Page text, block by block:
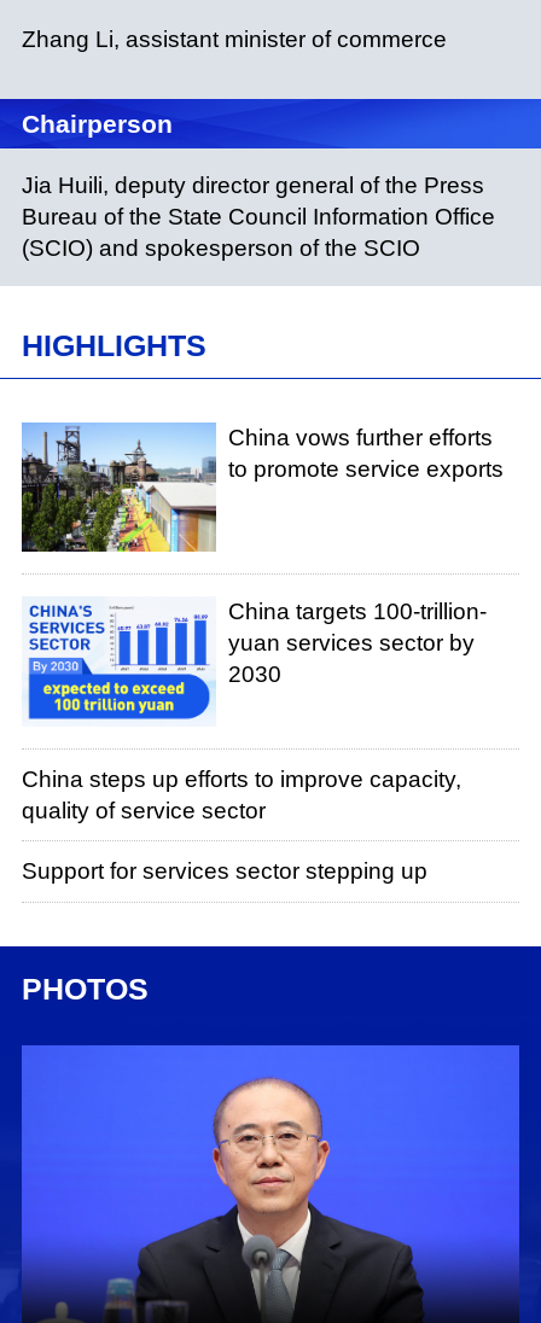
Zhang Li, assistant minister of commerce
Chairperson
Jia Huili, deputy director general of the Press
Bureau of the State Council Information Office
(SCIO) and spokesperson of the SCIO
HIGHLIGHTS
China vows further efforts
to promote service exports
China targets 100-trillion-
yuan services sector by
2030
China steps up efforts to improve capacity,
quality of service sector
Support for services sector stepping up
PHOTOS